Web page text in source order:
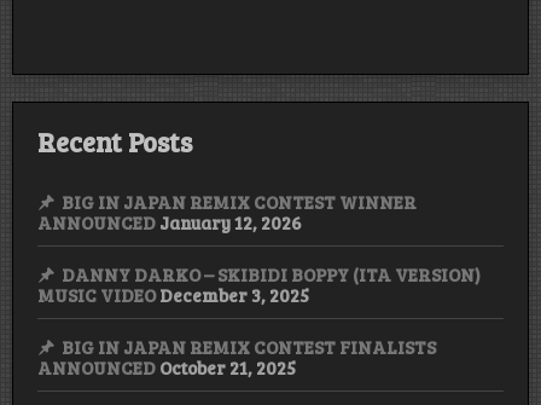
Recent Posts
BIG IN JAPAN REMIX CONTEST WINNER
ANNOUNCED January 12, 2026
DANNY DARKO – SKIBIDI BOPPY (ITA VERSION)
MUSIC VIDEO December 3, 2025
BIG IN JAPAN REMIX CONTEST FINALISTS
ANNOUNCED October 21, 2025